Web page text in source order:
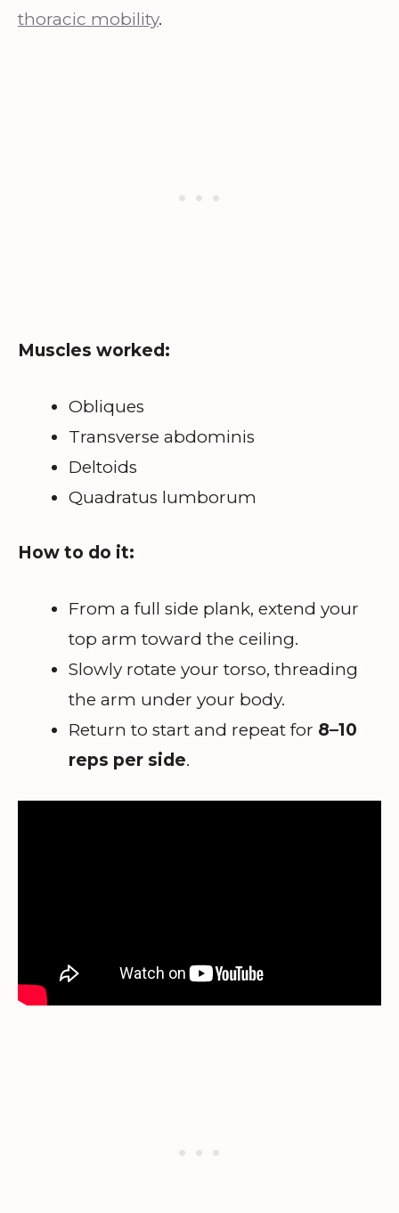
thoracic mobility.
Muscles worked:
Obliques
Transverse abdominis
Deltoids
Quadratus lumborum
How to do it:
From a full side plank, extend your
top arm toward the ceiling.
Slowly rotate your torso, threading
the arm under your body.
Return to start and repeat for 8–10
reps per side.